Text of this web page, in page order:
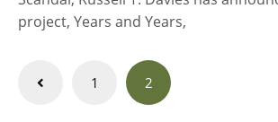
project, Years and Years,
Posts
navigation
1 2